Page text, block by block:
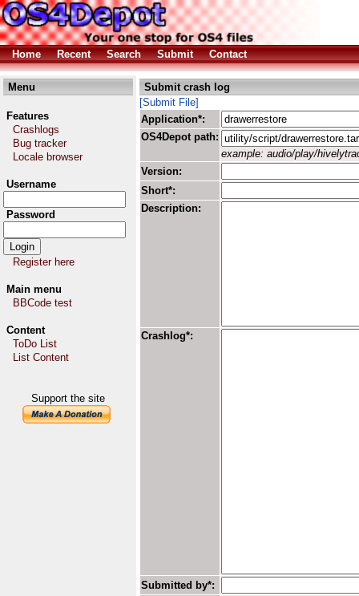
Home Recent Search Submit Contact
Menu
Features
Crashlogs
Bug tracker
Locale browser
Username
Password
Register here
Main menu
BBCode test
Content
ToDo List
List Content
Support the site
Submit crash log
[Submit File]
Application*:
OS4Depot path:
example: audio/play/
Version:
Short*:
Description:
Crashlog*:
Submitted by*: